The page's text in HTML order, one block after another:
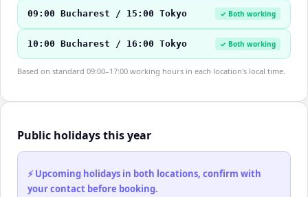
09:00 Bucharest / 15:00 Tokyo ✓ Both working
10:00 Bucharest / 16:00 Tokyo ✓ Both working
Based on standard 09:00–17:00 working hours in each location's local time.
Public holidays this year
⚡ Upcoming holidays in both locations, confirm with
your contact before booking.